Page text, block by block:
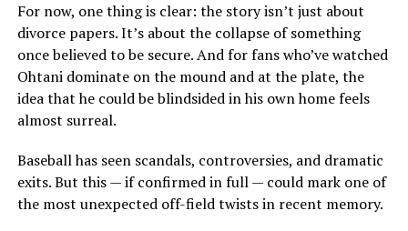
For now, one thing is clear: the story isn’t just about
divorce papers. It’s about the collapse of something
once believed to be secure. And for fans who’ve watched
Ohtani dominate on the mound and at the plate, the
idea that he could be blindsided in his own home feels
almost surreal.
Baseball has seen scandals, controversies, and dramatic
exits. But this — if confirmed in full — could mark one of
the most unexpected off-field twists in recent memory.